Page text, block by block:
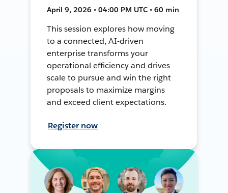
April 9, 2026 • 04:00 PM UTC • 60 min
This session explores how moving
to a connected, AI-driven
enterprise transforms your
operational efficiency and drives
scale to pursue and win the right
proposals to maximize margins
and exceed client expectations.
Register now